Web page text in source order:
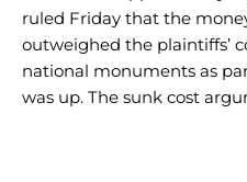
ruled Friday that the
outweighed the plaintiffs’
national monuments as
was up. The sunk cost